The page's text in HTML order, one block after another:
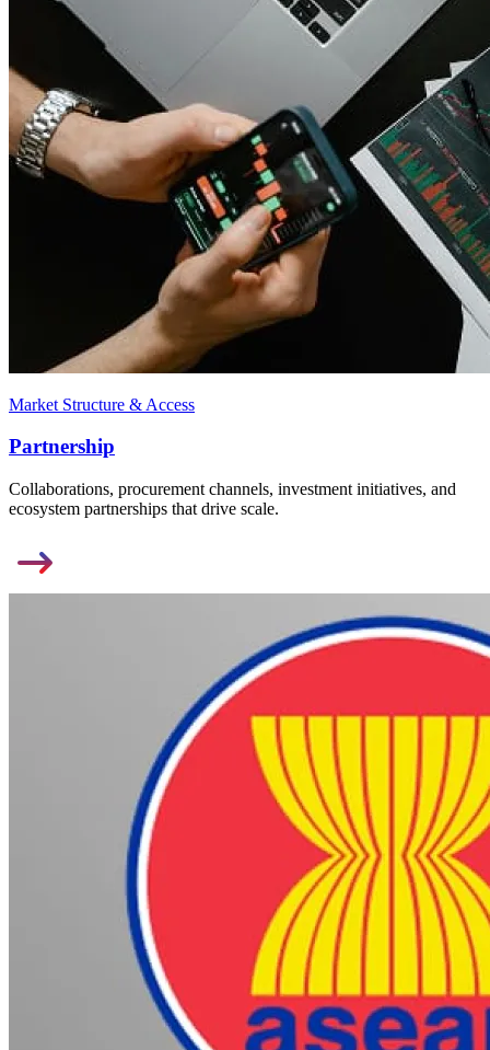
Market Structure & Access
Partnership
Collaborations, procurement channels, investment initiatives, and
ecosystem partnerships that drive scale.